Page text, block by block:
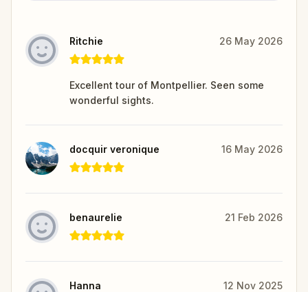
Ritchie 26 May 2026
Excellent tour of Montpellier. Seen some
wonderful sights.
docquir veronique 16 May 2026
benaurelie 21 Feb 2026
Hanna 12 Nov 2025